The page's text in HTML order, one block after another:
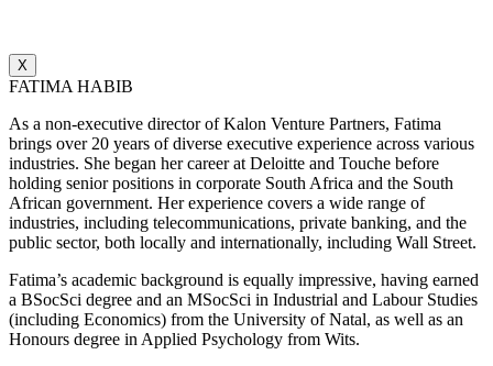
X
FATIMA HABIB
As a non-executive director of Kalon Venture Partners, Fatima
brings over 20 years of diverse executive experience across various
industries. She began her career at Deloitte and Touche before
holding senior positions in corporate South Africa and the South
African government. Her experience covers a wide range of
industries, including telecommunications, private banking, and the
public sector, both locally and internationally, including Wall Street.
Fatima’s academic background is equally impressive, having earned
a BSocSci degree and an MSocSci in Industrial and Labour Studies
(including Economics) from the University of Natal, as well as an
Honours degree in Applied Psychology from Wits.